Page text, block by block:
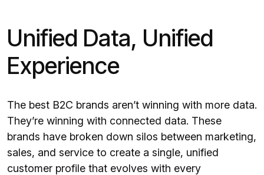
Unified Data, Unified
Experience
The best B2C brands aren’t winning with more data.
They’re winning with connected data. These
brands have broken down silos between marketing,
sales, and service to create a single, unified
customer profile that evolves with every